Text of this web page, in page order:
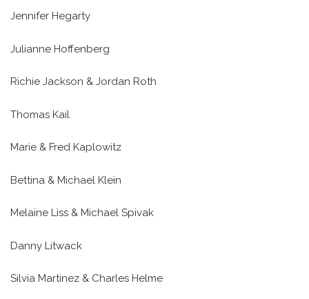
Jennifer Hegarty
Julianne Hoffenberg
Richie Jackson & Jordan Roth
Thomas Kail
Marie & Fred Kaplowitz
Bettina & Michael Klein
Melaine Liss & Michael Spivak
Danny Litwack
Silvia Martinez & Charles Helme